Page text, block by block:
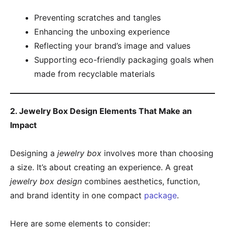
Preventing scratches and tangles
Enhancing the unboxing experience
Reflecting your brand’s image and values
Supporting eco-friendly packaging goals when
made from recyclable materials
2. Jewelry Box Design Elements That Make an
Impact
Designing a jewelry box involves more than choosing
a size. It’s about creating an experience. A great
jewelry box design combines aesthetics, function,
and brand identity in one compact package.
Here are some elements to consider: